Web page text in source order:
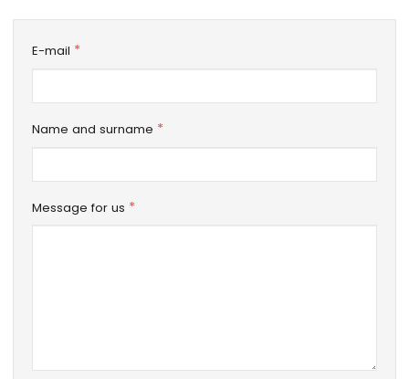
E-mail *
Name and surname *
Message for us *